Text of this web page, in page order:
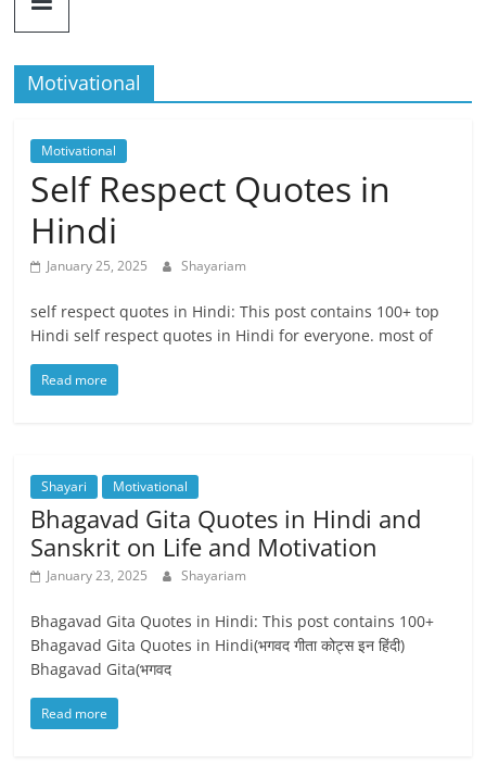
Quotes
and
Motivational
Motivational
Self Respect Quotes in
Hindi
January 25, 2025 Shayariam
self respect quotes in Hindi: This post contains 100+ top
Hindi self respect quotes in Hindi for everyone. most of
Read more
Shayari Motivational
Bhagavad Gita Quotes in Hindi and
Sanskrit on Life and Motivation
January 23, 2025 Shayariam
Bhagavad Gita Quotes in Hindi: This post contains 100+
Bhagavad Gita Quotes in Hindi(भगवद गीता कोट्स इन हिंदी)
Bhagavad Gita(भगवद
Read more